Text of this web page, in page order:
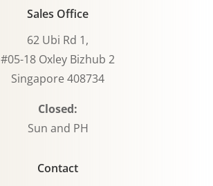
Sales Office
62 Ubi Rd 1,
#05-18 Oxley Bizhub 2
Singapore 408734
Closed:
Sun and PH
Contact